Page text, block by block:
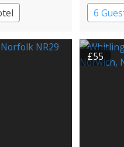
6
Cabin
£55